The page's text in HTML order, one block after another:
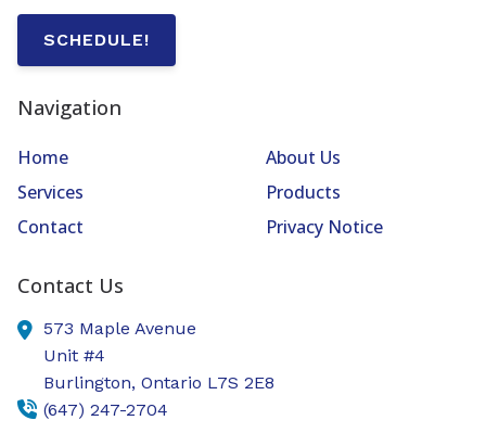
SCHEDULE!
Navigation
Home
About Us
Services
Products
Contact
Privacy Notice
Contact Us
573 Maple Avenue
Unit #4
Burlington, Ontario L7S 2E8
(647) 247-2704